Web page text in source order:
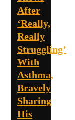
After
‘Really,
Really
Struggling’
With
Asthma,
Bravely
Sharing
His